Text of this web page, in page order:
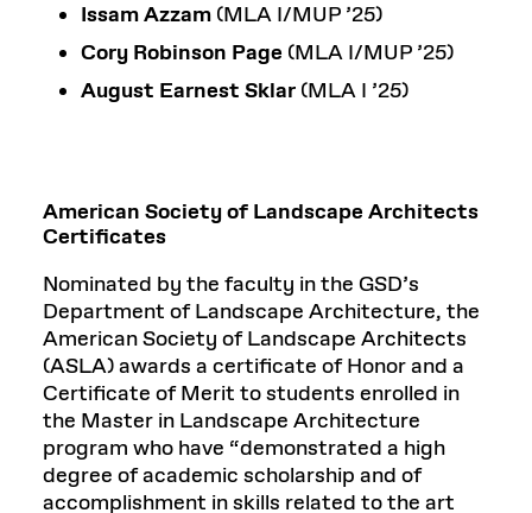
Issam Azzam (MLA I/MUP ’25)
Cory Robinson Page (MLA I/MUP ’25)
August Earnest Sklar (MLA I ’25)
American Society of Landscape Architects
Certificates
Nominated by the faculty in the GSD’s
Department of Landscape Architecture, the
American Society of Landscape Architects
(ASLA) awards a certificate of Honor and a
Certificate of Merit to students enrolled in
the Master in Landscape Architecture
program who have “demonstrated a high
degree of academic scholarship and of
accomplishment in skills related to the art